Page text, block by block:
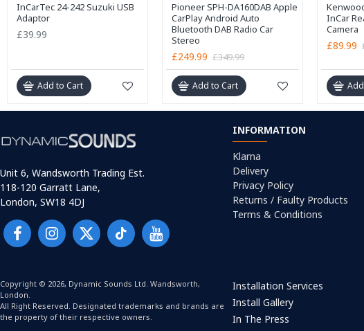
InCarTec 24-242 Suzuki USB
Adaptor
£39.99
Add to Cart
Pioneer SPH-DA160DAB Apple
CarPlay Android Auto
Bluetooth DAB Radio Car
Stereo
£249.99 £349.99
Add to Cart
InCar
Camera
£89.99
Unit 6, Wandsworth Trading Est.
118-120 Garratt Lane,
London, SW18 4DJ
INFORMATION
Klarna
Delivery
Privacy Policy
Returns / Faulty Products
Terms & Conditions
Copyright © 2026, Dynamic Sounds Ltd. Wandsworth,
London.
All Right Reserved. Designated trademarks and brands are
the property of their respective owners.
Installation Services
Install Gallery
In The Press